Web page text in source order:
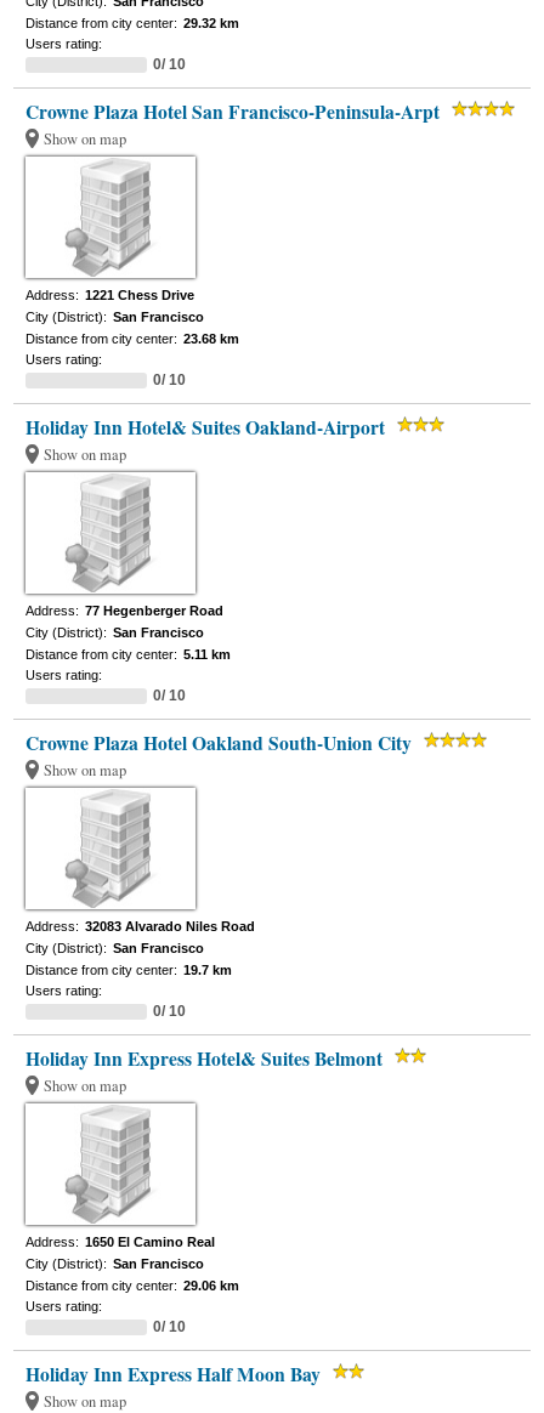
Distance from city center: 29.32 km
Users rating:
0/ 10
Crowne Plaza Hotel San Francisco-Peninsula-Arpt
Show on map
Address: 1221 Chess Drive
City (District): San Francisco
Distance from city center: 23.68 km
Users rating:
0/ 10
Holiday Inn Hotel& Suites Oakland-Airport
Show on map
Address: 77 Hegenberger Road
City (District): San Francisco
Distance from city center: 5.11 km
Users rating:
0/ 10
Crowne Plaza Hotel Oakland South-Union City
Show on map
Address: 32083 Alvarado Niles Road
City (District): San Francisco
Distance from city center: 19.7 km
Users rating:
0/ 10
Holiday Inn Express Hotel& Suites Belmont
Show on map
Address: 1650 El Camino Real
City (District): San Francisco
Distance from city center: 29.06 km
Users rating:
0/ 10
Holiday Inn Express Half Moon Bay
Show on map